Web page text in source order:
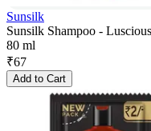
Sunsilk
Sunsilk Shampoo -
80 ml
₹67
Add to Cart